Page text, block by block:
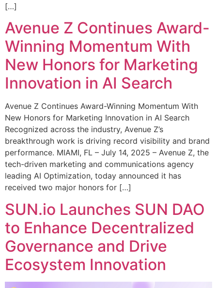
[…]
Avenue Z Continues Award-
Winning Momentum With
New Honors for Marketing
Innovation in AI Search
Avenue Z Continues Award-Winning Momentum With
New Honors for Marketing Innovation in AI Search
Recognized across the industry, Avenue Z’s
breakthrough work is driving record visibility and brand
performance. MIAMI, FL – July 14, 2025 – Avenue Z, the
tech-driven marketing and communications agency
leading AI Optimization, today announced it has
received two major honors for […]
SUN.io Launches SUN DAO
to Enhance Decentralized
Governance and Drive
Ecosystem Innovation